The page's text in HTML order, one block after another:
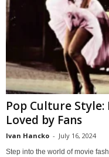
Pop Culture
Loved by Fans
Ivan Hancko - July 16, 2024
Step into the world of movie